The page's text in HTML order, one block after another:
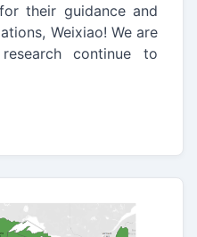
for their guidance and
Weixiao! We are
continue to